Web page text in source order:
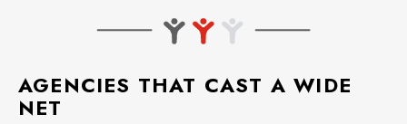
AGENCIES THAT CAST A WIDE
NET